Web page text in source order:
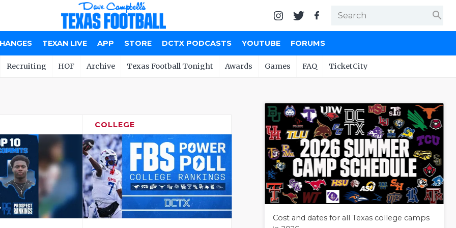
search
TEXAN LIVE APP STORE DCTX PODCASTS YOUTUBE FORUMS
Recruiting HOF Archive Texas Football Tonight Awards Games FAQ TicketCity
COLLEGE
Cost and dates for all Texas college camps